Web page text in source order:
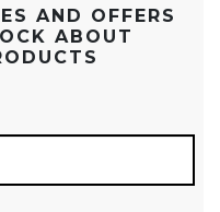
AND OFFERS
ABOUT